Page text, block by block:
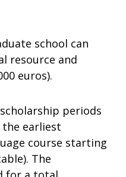
school can
resource and
euros).
periods
earliest
course starting
The